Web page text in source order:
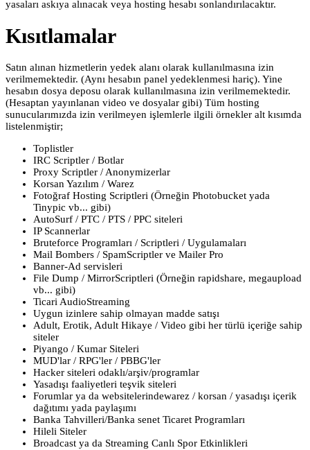
yasaları askıya alınacak veya hosting hesabı sonlandırılacaktır.
Kısıtlamalar
Satın alınan hizmetlerin yedek alanı olarak kullanılmasına izin
verilmemektedir. (Aynı hesabın panel yedeklenmesi hariç). Yine
hesabın dosya deposu olarak kullanılmasına izin verilmemektedir.
(Hesaptan yayınlanan video ve dosyalar gibi) Tüm hosting
sunucularımızda izin verilmeyen işlemlerle ilgili örnekler alt kısımda
listelenmiştir;
Toplistler
IRC Scriptler / Botlar
Proxy Scriptler / Anonymizerlar
Korsan Yazılım / Warez
Fotoğraf Hosting Scriptleri (Örneğin Photobucket yada
Tinypic vb... gibi)
AutoSurf / PTC / PTS / PPC siteleri
IP Scannerlar
Bruteforce Programları / Scriptleri / Uygulamaları
Mail Bombers / SpamScriptler ve Mailer Pro
Banner-Ad servisleri
File Dump / MirrorScriptleri (Örneğin rapidshare, megaupload
vb... gibi)
Ticari AudioStreaming
Uygun izinlere sahip olmayan madde satışı
Adult, Erotik, Adult Hikaye / Video gibi her türlü içeriğe sahip
siteler
Piyango / Kumar Siteleri
MUD'lar / RPG'ler / PBBG'ler
Hacker siteleri odaklı/arşiv/programlar
Yasadışı faaliyetleri teşvik siteleri
Forumlar ya da websitelerindewarez / korsan / yasadışı içerik
dağıtımı yada paylaşımı
Banka Tahvilleri/Banka senet Ticaret Programları
Hileli Siteler
Broadcast ya da Streaming Canlı Spor Etkinlikleri